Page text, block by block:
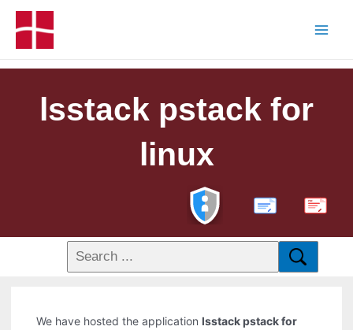
lsstack pstack for
linux
PDF
We have hosted the applicationlsstack pstack for